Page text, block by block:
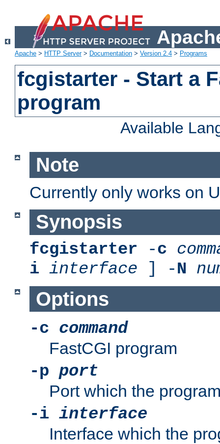
Apache > HTTP Server> Documentation > Version 2.4 > Programs
fcgistarter - Start a
program
Available
Note
Currently only works on
Synopsis
fcgistarter -c
i interface ] -N
Options
-c command
FastCGI program
-p port
Port which the
-i interface
Interface which the